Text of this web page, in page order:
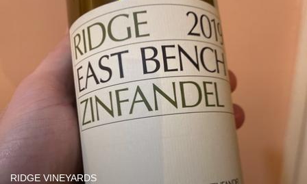
RIDGE VINEYARDS